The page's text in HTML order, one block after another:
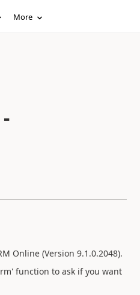
More
Online (Version 9.1.0.2048).
function to ask if you want